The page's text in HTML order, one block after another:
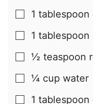
▢
1 tablespoon
▢
1 tablespoon
▢
½ teaspoon
▢
¼ cup water
▢
1 tablespoon